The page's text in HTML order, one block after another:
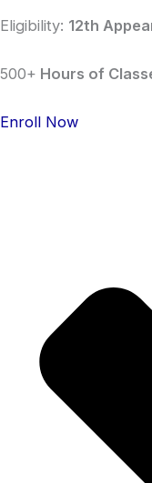
Eligibility: 12th
500+ Hours of
Enroll Now